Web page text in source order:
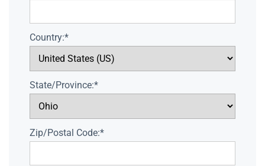
Country:*
State/Province:*
Zip/Postal Code:*